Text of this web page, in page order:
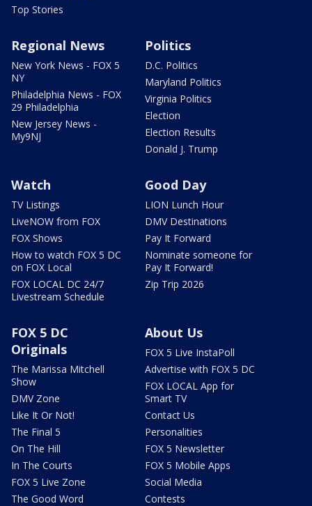
Top Stories
Regional News
New York News - FOX 5
NY
Philadelphia News - FOX
29 Philadelphia
New Jersey News -
My9NJ
Politics
D.C. Politics
Maryland Politics
Virginia Politics
Election
Election Results
Donald J. Trump
Watch
TV Listings
LiveNOW from FOX
FOX Shows
How to watch FOX 5 DC
on FOX Local
FOX LOCAL DC 24/7
Livestream Schedule
Good Day
LION Lunch Hour
DMV Destinations
Pay It Forward
Nominate someone for
Pay It Forward!
Zip Trip 2026
FOX 5 DC
Originals
The Marissa Mitchell
Show
DMV Zone
Like It Or Not!
The Final 5
On The Hill
In The Courts
FOX 5 Live Zone
The Good Word
About Us
FOX 5 Live InstaPoll
Advertise with FOX 5 DC
FOX LOCAL App for
Smart TV
Contact Us
Personalities
FOX 5 Newsletter
FOX 5 Mobile Apps
Social Media
Contests